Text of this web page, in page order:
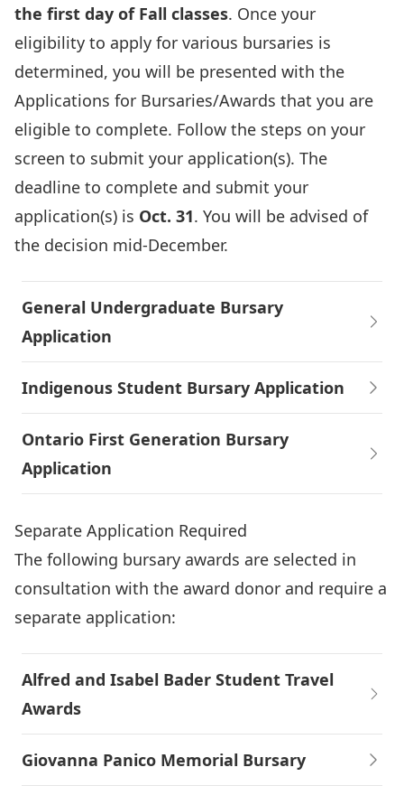
the first day of Fall classes. Once your
eligibility to apply for various bursaries is
determined, you will be presented with the
Applications for Bursaries/Awards that you are
eligible to complete. Follow the steps on your
screen to submit your application(s). The
deadline to complete and submit your
application(s) is Oct. 31. You will be advised of
the decision mid-December.
General Undergraduate Bursary
Application
Indigenous Student Bursary Application
Ontario First Generation Bursary
Application
Separate Application Required
The following bursary awards are selected in
consultation with the award donor and require a
separate application:
Alfred and Isabel Bader Student Travel
Awards
Giovanna Panico Memorial Bursary